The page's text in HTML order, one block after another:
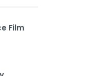
Film